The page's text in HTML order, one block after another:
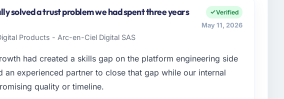
of Technology covers both strategic planning and operational
high standards for our vendors because our clients hold us to
expect our partners to meet.
business challenge led you to hire this company?
that our Embedded Systems Development capability had become
delayed by a platform that had been extended beyond its original
solved a trust problem we had spent three years
Products - Arc-en-Ciel Digital SAS
Verified
May 11, 2026
had created a skills gap on the platform engineering side
an experienced partner to close that gap while our internal
quality or timeline.